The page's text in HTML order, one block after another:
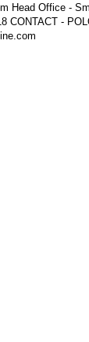
Head Office -
CONTACT -